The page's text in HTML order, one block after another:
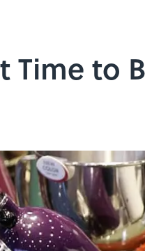
Time to